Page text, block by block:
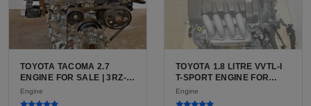
TOYOTA TACOMA 2.7
ENGINE FOR SALE | 3RZ-
FE OR 2TR-FE 2.7L ENGINE
FOR TOYOTA TACOMA
Engine
TOYOTA 1.8 LITRE VVTL-I
T-SPORT ENGINE FOR
SALE | 2ZZ-GE DOHC
INLINE-4
Engine